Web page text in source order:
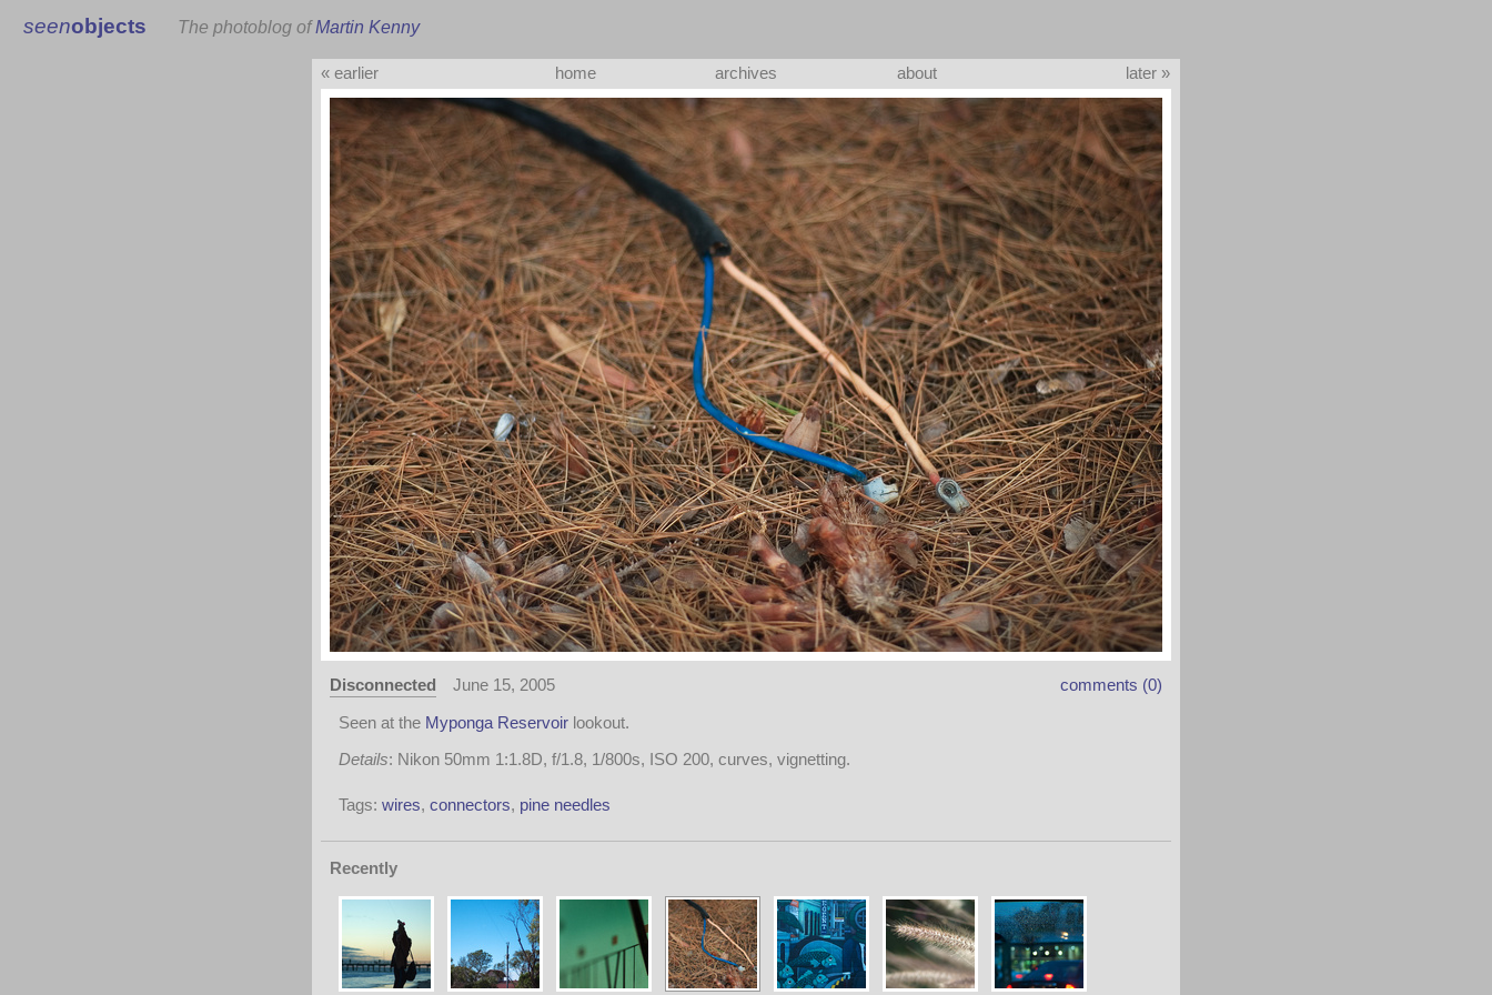
seenobjects The photoblog ofMartin Kenny
« earlier home archives about later »
Disconnected June 15, 2005
comments (0)
Seen at the Myponga Reservoir lookout.
Details: Nikon 50mm 1:1.8D, f/1.8, 1/800s, ISO 200, curves, vignetting.
Tags: wires, connectors, pine needles
Recently